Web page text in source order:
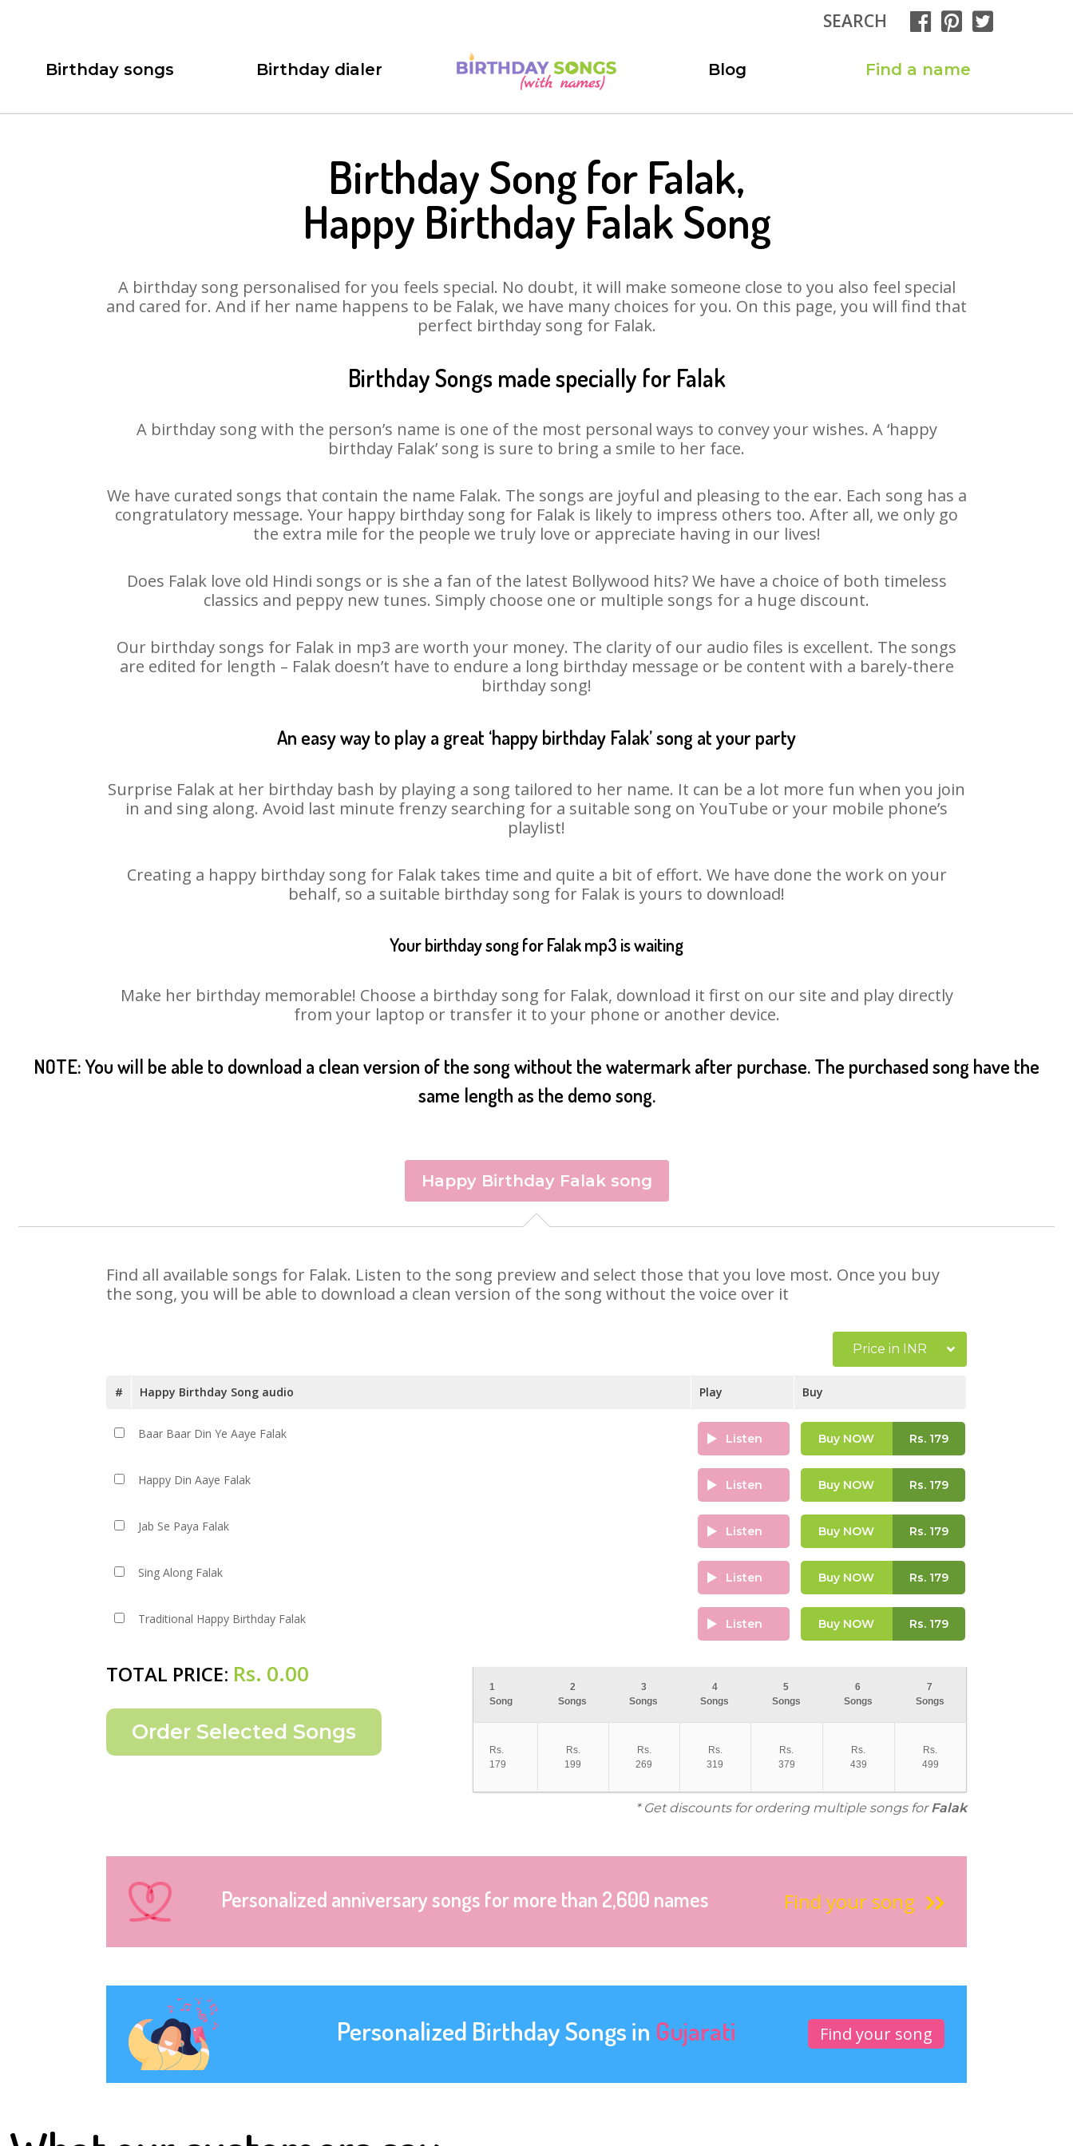
SEARCH
Birthday songs Birthday dialer Blog Find a name
Birthday Song for Falak,
Happy Birthday Falak Song
A birthday song personalised for you feels special. No doubt, it will make someone close to you also feel special
and cared for. And if her name happens to be Falak, we have many choices for you. On this page, you will find that
perfect birthday song for Falak.
Birthday Songs made specially for Falak
A birthday song with the person’s name is one of the most personal ways to convey your wishes. A ‘happy
birthday Falak’ song is sure to bring a smile to her face.
We have curated songs that contain the name Falak. The songs are joyful and pleasing to the ear. Each song has a
congratulatory message. Your happy birthday song for Falak is likely to impress others too. After all, we only go
the extra mile for the people we truly love or appreciate having in our lives!
Does Falak love old Hindi songs or is she a fan of the latest Bollywood hits? We have a choice of both timeless
classics and peppy new tunes. Simply choose one or multiple songs for a huge discount.
Our birthday songs for Falak in mp3 are worth your money. The clarity of our audio files is excellent. The songs
are edited for length – Falak doesn’t have to endure a long birthday message or be content with a barely-there
birthday song!
An easy way to play a great ‘happy birthday Falak’ song at your party
Surprise Falak at her birthday bash by playing a song tailored to her name. It can be a lot more fun when you join
in and sing along. Avoid last minute frenzy searching for a suitable song on YouTube or your mobile phone’s
playlist!
Creating a happy birthday song for Falak takes time and quite a bit of effort. We have done the work on your
behalf, so a suitable birthday song for Falak is yours to download!
Your birthday song for Falak mp3 is waiting
Make her birthday memorable! Choose a birthday song for Falak, download it first on our site and play directly
from your laptop or transfer it to your phone or another device.
NOTE: You will be able to download a clean version of the song without the watermark after purchase. The purchased song have the
same length as the demo song.
Happy Birthday Falak song
Find all available songs for Falak. Listen to the song preview and select those that you love most. Once you buy
the song, you will be able to download a clean version of the song without the voice over it
Price in INR
# Happy Birthday Song audio Play Buy
Baar Baar Din Ye Aaye Falak Listen Buy NOW Rs.179
Happy Din Aaye Falak Listen Buy NOW Rs.179
Jab Se Paya Falak Listen Buy NOW Rs.179
Sing Along Falak Listen Buy NOW Rs.179
Traditional Happy Birthday Falak Listen Buy NOW Rs.179
TOTAL PRICE: Rs. 0.00
1
Song
2
Songs
3
Songs
4
Songs
5
Songs
6
Songs
7
Songs
Rs.
179
Rs.
199
Rs.
269
Rs.
319
Rs.
379
Rs.
439
Rs.
499
* Get discounts for ordering multiple songs forFalak
Personalized anniversary songs for more than 2,600 names Find your song
Personalized Birthday Songs in Gujarati Find your song